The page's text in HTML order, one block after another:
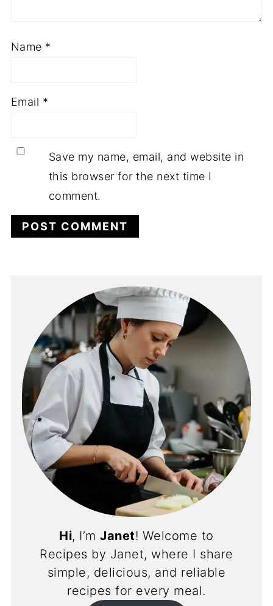
Name *
Email *
Save my name, email, and website in
this browser for the next time I
comment.
Hi, I’mJanet! Welcome to
Recipes by Janet, where I share
simple, delicious, and reliable
recipes for every meal.